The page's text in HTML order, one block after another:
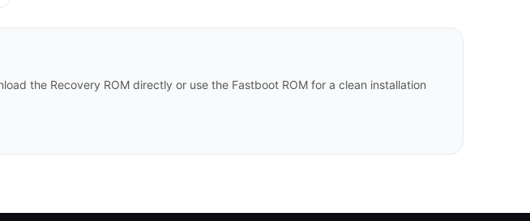
the Recovery ROM directly or use the Fastboot ROM for a clean installation